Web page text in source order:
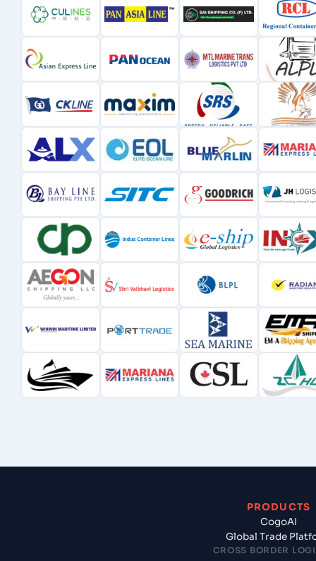
PRODUCTS
CogoAI
Global Trade
CROSS BORDER